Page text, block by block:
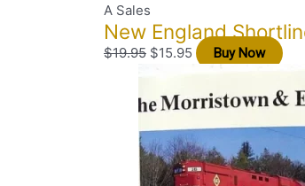
A Sales
New England
$19.95 $15.95 Buy Now